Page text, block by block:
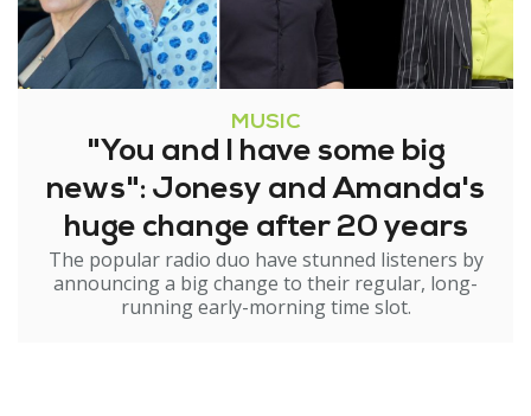
MUSIC
"You and I have some big
news": Jonesy and Amanda's
huge change after 20 years
The popular radio duo have stunned listeners by
announcing a big change to their regular, long-
running early-morning time slot.